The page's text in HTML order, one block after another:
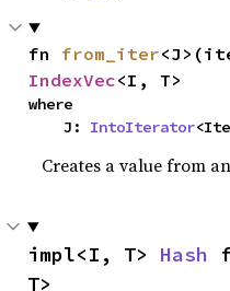
fn from_iter
IndexVec<I, T>
where
    J:
IntoIterator
Creates a value from
impl<I, T> Hash
T>